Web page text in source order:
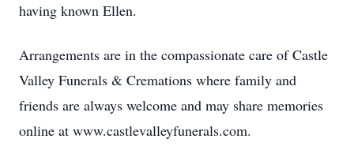
having known Ellen.
Arrangements are in the compassionate care of Castle
Valley Funerals & Cremations where family and
friends are always welcome and may share memories
online at www.castlevalleyfunerals.com.